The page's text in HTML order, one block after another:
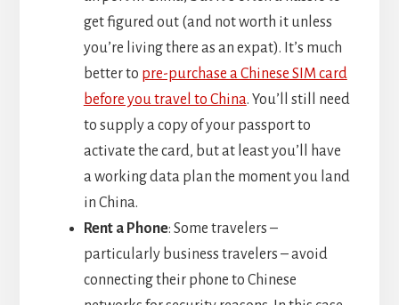
get figured out (and not worth it unless
you’re living there as an expat). It’s much
better to pre-purchase a Chinese SIM card
before you travel to China. You’ll still need
to supply a copy of your passport to
activate the card, but at least you’ll have
a working data plan the moment you land
in China.
Rent a Phone: Some travelers –
particularly business travelers – avoid
connecting their phone to Chinese